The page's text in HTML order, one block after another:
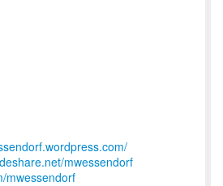
mwessendorf
mwessendorf